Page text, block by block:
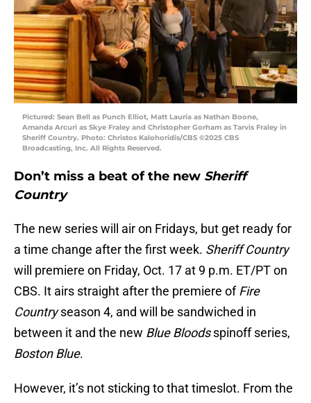
Pictured: Sean Bell as Punch Elliot, Matt Lauria as Nathan Boone,
Amanda Arcuri as Skye Fraley and Christopher Gorham as Tarvis Fraley in
Sheriff Country. Photo: Christos Kalohoridis/CBS ©2025 CBS
Broadcasting, Inc. All Rights Reserved.
Don’t miss a beat of the new Sheriff
Country
The new series will air on Fridays, but get ready for
a time change after the first week. Sheriff Country
will premiere on Friday, Oct. 17 at 9 p.m. ET/PT on
CBS. It airs straight after the premiere ofFire
Countryseason 4, and will be sandwiched in
between it and the new Blue Bloodsspinoff series,
Boston Blue.
However, it’s not sticking to that timeslot. From the